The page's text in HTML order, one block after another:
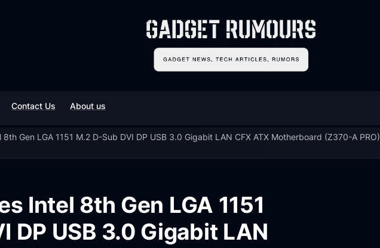
Contact Us About us
8th Gen LGA 1151 M.2 D-Sub DVI DP USB 3.0 Gigabit LAN CFX ATX Motherboard (Z370-A PRO)
Intel 8th Gen LGA 1151
DP USB 3.0 Gigabit LAN